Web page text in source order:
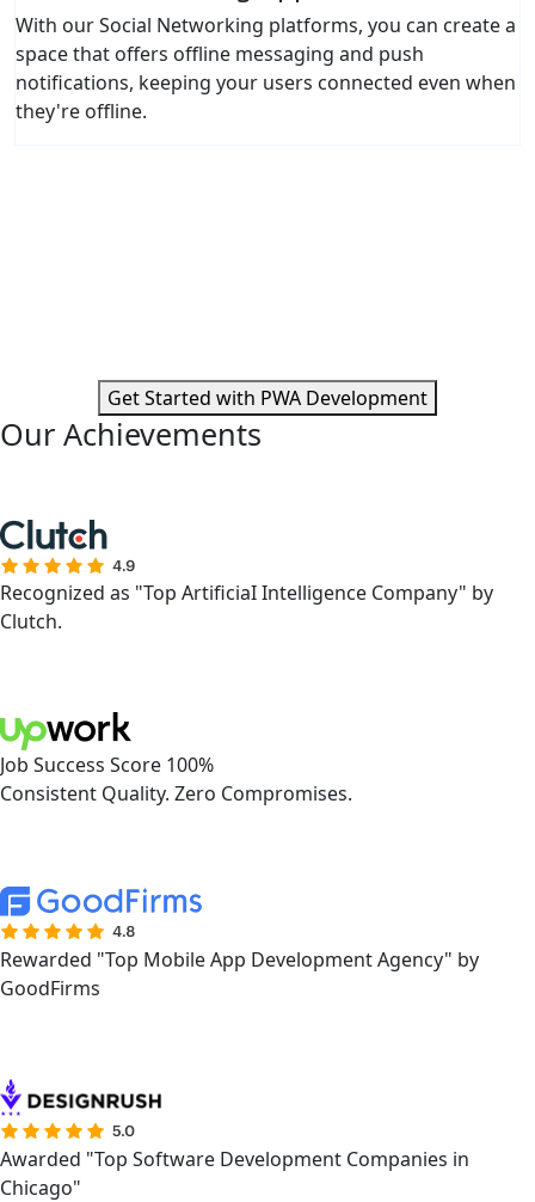
With our Social Networking platforms, you can create a
space that offers offline messaging and push
notifications, keeping your users connected even when
they're offline.
Get Started with PWA Development
Our Achievements
Recognized as "Top ArtificiaI Intelligence Company" by
Clutch.
Job Success Score 100%
Consistent Quality. Zero Compromises.
Rewarded "Top Mobile App Development Agency" by
GoodFirms
Awarded "Top Software Development Companies in
Chicago"